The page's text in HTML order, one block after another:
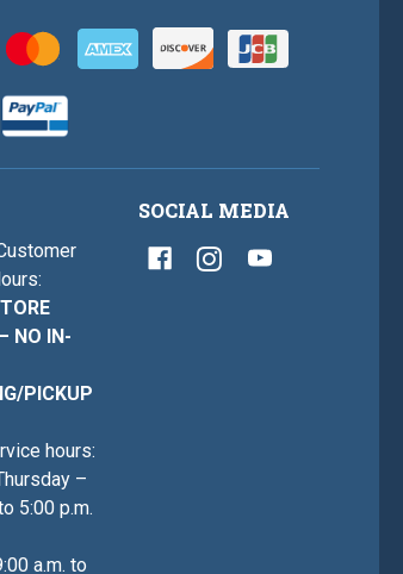
NO IN-
PICKUP
hours:
–
5:00 p.m.
a.m. to
SOCIAL MEDIA